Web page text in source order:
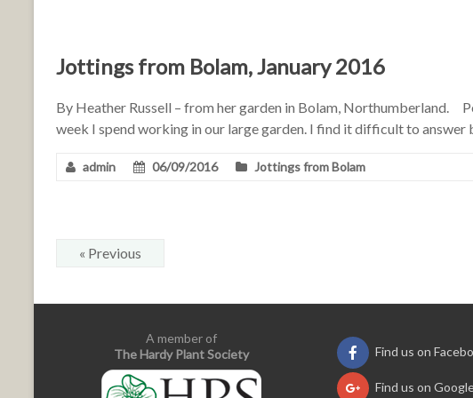
Jottings from Bolam, January 2016
By Heather Russell – from her garden in Bolam, Northumberland.
week I spend working in our large garden. I find it difficult to answer
admin 06/09/2016 Jottings from Bolam
« Previous
A member of
The Hardy Plant Society
Find us on
Find us on